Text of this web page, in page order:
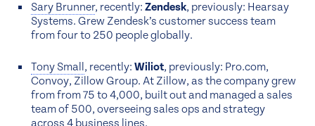
Sary Brunner, recently:Zendesk, previously: Hearsay
Systems. Grew Zendesk’s customer success team
from four to 250 people globally.
Tony Small, recently:Wiliot, previously: Pro.com,
Convoy, Zillow Group. At Zillow, as the company grew
from from 75 to 4,000, built out and managed a sales
team of 500, overseeing sales ops and strategy